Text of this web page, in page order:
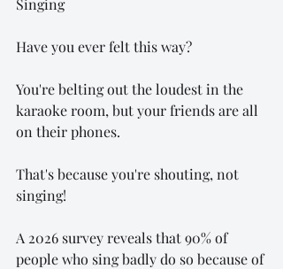
Singing
Have you ever felt this way?
You're belting out the loudest in the
karaoke room, but your friends are all
on their phones.
That's because you're shouting, not
singing!
A 2026 survey reveals that 90% of
people who sing badly do so because of